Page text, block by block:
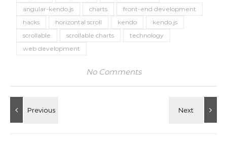
angular-kendo.js
charts
front-end development
hacks
horizontal scroll kendo
kendo.js
scrollable
scrollable charts
technology
web development
No Comments